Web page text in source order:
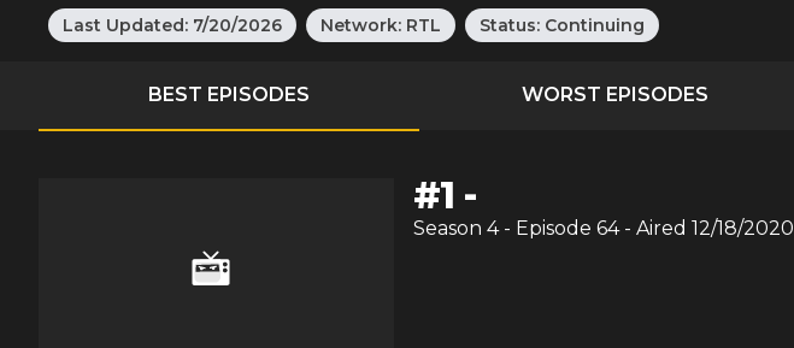
Last Updated: 7/20/2026 Network: RTL Status: Continuing
BEST EPISODES WORST EPISODES
#1 -
Season 4 - Episode 64- Aired 12/18/2020